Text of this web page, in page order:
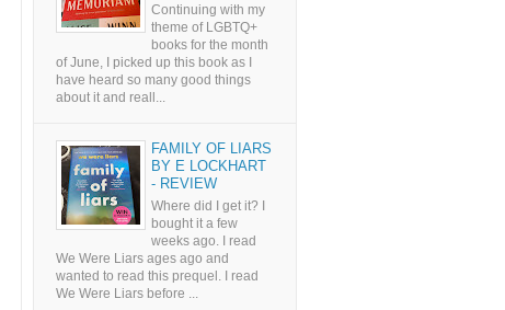
Continuing with my
theme of LGBTQ+
books for the month
of June, I picked up this book as I
have heard so many good things
about it and reall...
FAMILY OF LIARS
BY E LOCKHART
- REVIEW
Where did I get it? I
bought it a few
weeks ago. I read
We Were Liars ages ago and
wanted to read this prequel. I read
We Were Liars before ...